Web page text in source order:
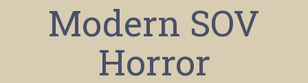
Modern SOV
Horror